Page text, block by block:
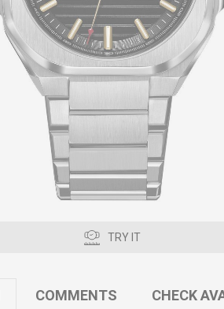
TRY IT
COMMENTS CHECK